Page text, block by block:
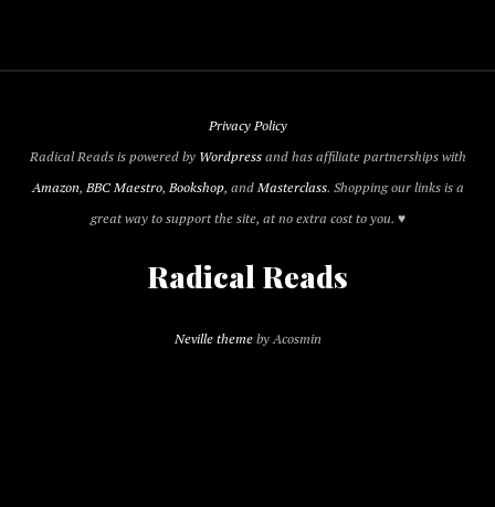
Privacy Policy
Radical Reads is powered by Wordpressand has affiliate partnerships with
Amazon, BBC Maestro, Bookshop, andMasterclass. Shopping our links is a
great way to support the site, at no extra cost to you. ♥
Radical Reads
Neville themeby Acosmin